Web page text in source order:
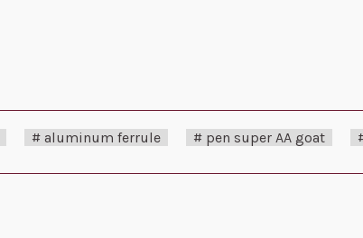
# aluminum ferrule # pen super AA goat